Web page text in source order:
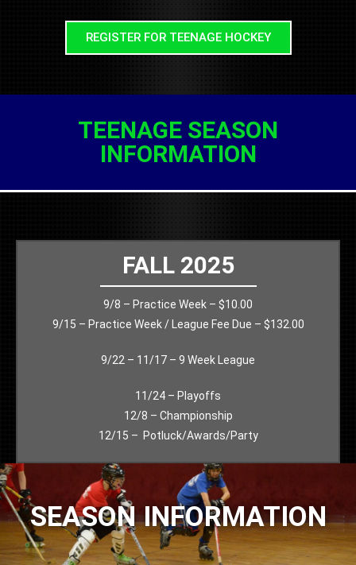
REGISTER FOR TEENAGE HOCKEY
TEENAGE SEASON
INFORMATION
FALL 2025
9/8 – Practice Week – $10.00
9/15 – Practice Week / League Fee Due – $132.00
9/22 – 11/17 – 9 Week League
11/24 – Playoffs
12/8 – Championship
12/15 – Potluck/Awards/Party
SEASON INFORMATION